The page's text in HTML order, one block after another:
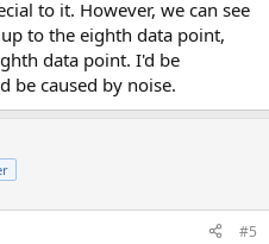
to it. However, we can see
to the eighth data point,
data point. I'd be
be caused by noise.
#5